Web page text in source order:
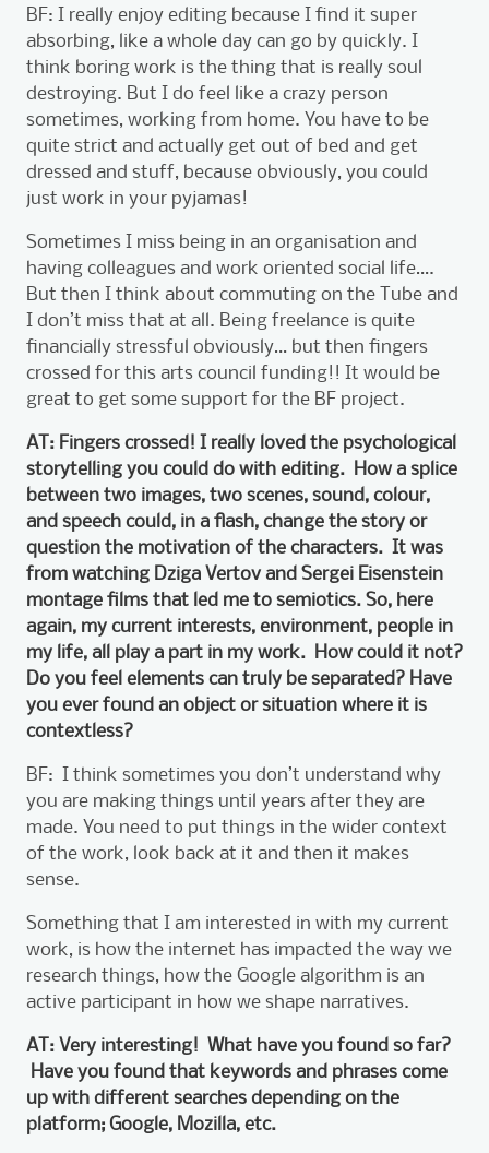
BF: I really enjoy editing because I find it super
absorbing, like a whole day can go by quickly. I
think boring work is the thing that is really soul
destroying. But I do feel like a crazy person
sometimes, working from home. You have to be
quite strict and actually get out of bed and get
dressed and stuff, because obviously, you could
just work in your pyjamas!
Sometimes I miss being in an organisation and
having colleagues and work oriented social life….
But then I think about commuting on the Tube and
I don’t miss that at all. Being freelance is quite
financially stressful obviously… but then fingers
crossed for this arts council funding!! It would be
great to get some support for the BF project.
AT: Fingers crossed! I really loved the psychological
storytelling you could do with editing. How a splice
between two images, two scenes, sound, colour,
and speech could, in a flash, change the story or
question the motivation of the characters. It was
from watching Dziga Vertov and Sergei Eisenstein
montage films that led me to semiotics. So, here
again, my current interests, environment, people in
my life, all play a part in my work. How could it not?
Do you feel elements can truly be separated? Have
you ever found an object or situation where it is
contextless?
BF: I think sometimes you don’t understand why
you are making things until years after they are
made. You need to put things in the wider context
of the work, look back at it and then it makes
sense.
Something that I am interested in with my current
work, is how the internet has impacted the way we
research things, how the Google algorithm is an
active participant in how we shape narratives.
AT: Very interesting! What have you found so far?
Have you found that keywords and phrases come
up with different searches depending on the
platform; Google, Mozilla, etc.